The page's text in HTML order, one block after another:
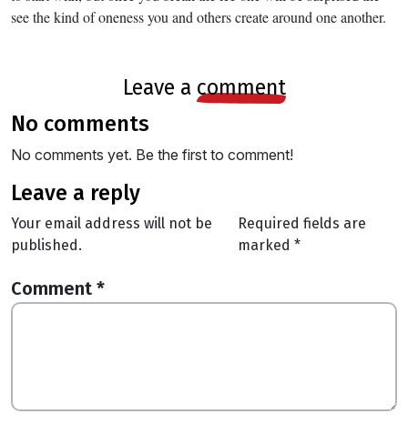
see the kind of oneness you and others create around one another.
leave a comment
no comments
No comments yet. Be the first to comment!
leave a reply
Your email address will not be
published.
Required fields are
marked *
Comment *